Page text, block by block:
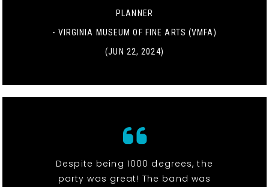
PLANNER
- VIRGINIA MUSEUM OF FINE ARTS (VMFA)
(JUN 22, 2024)
Despite being 1000 degrees, the
party was great! The band was